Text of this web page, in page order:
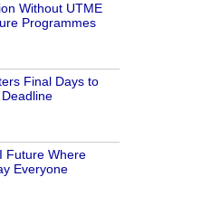
Without UTME
Programmes
Final Days to
Future Where
Everyone